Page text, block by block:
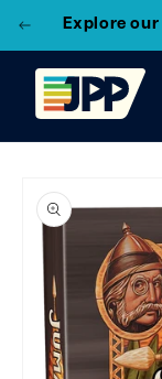
3 Locations!